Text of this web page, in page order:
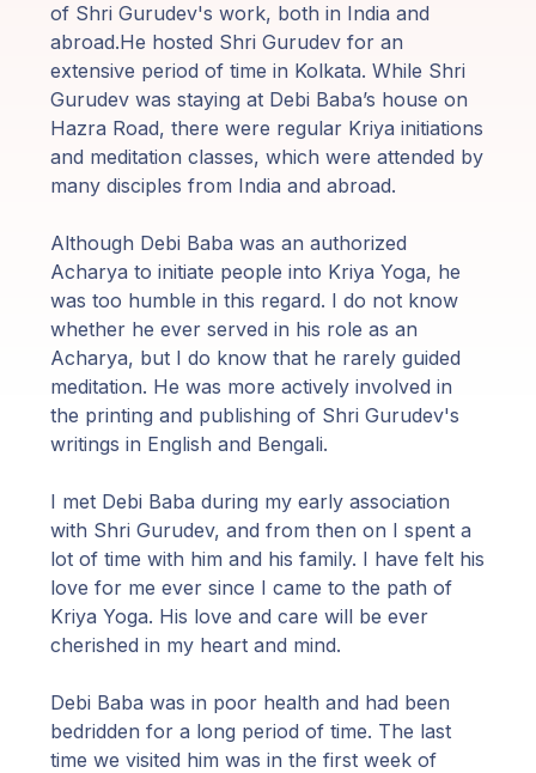
Areas de
Miembros
of Shri Gurudev's work, both in India and
abroad.He hosted Shri Gurudev for an
extensive period of time in Kolkata. While Shri
Gurudev was staying at Debi Baba’s house on
Hazra Road, there were regular Kriya initiations
and meditation classes, which were attended by
many disciples from India and abroad.
Although Debi Baba was an authorized
Acharya to initiate people into Kriya Yoga, he
was too humble in this regard. I do not know
whether he ever served in his role as an
Acharya, but I do know that he rarely guided
meditation. He was more actively involved in
the printing and publishing of Shri Gurudev's
writings in English and Bengali.
I met Debi Baba during my early association
with Shri Gurudev, and from then on I spent a
lot of time with him and his family. I have felt his
love for me ever since I came to the path of
Kriya Yoga. His love and care will be ever
cherished in my heart and mind.
Debi Baba was in poor health and had been
bedridden for a long period of time. The last
time we visited him was in the first week of